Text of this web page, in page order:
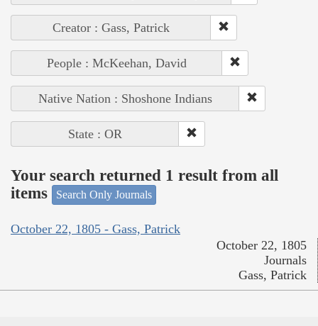
Creator : Gass, Patrick
People : McKeehan, David
Native Nation : Shoshone Indians
State : OR
Your search returned 1 result from all
items
Search Only Journals
October 22, 1805 - Gass, Patrick
October 22, 1805
Journals
Gass, Patrick